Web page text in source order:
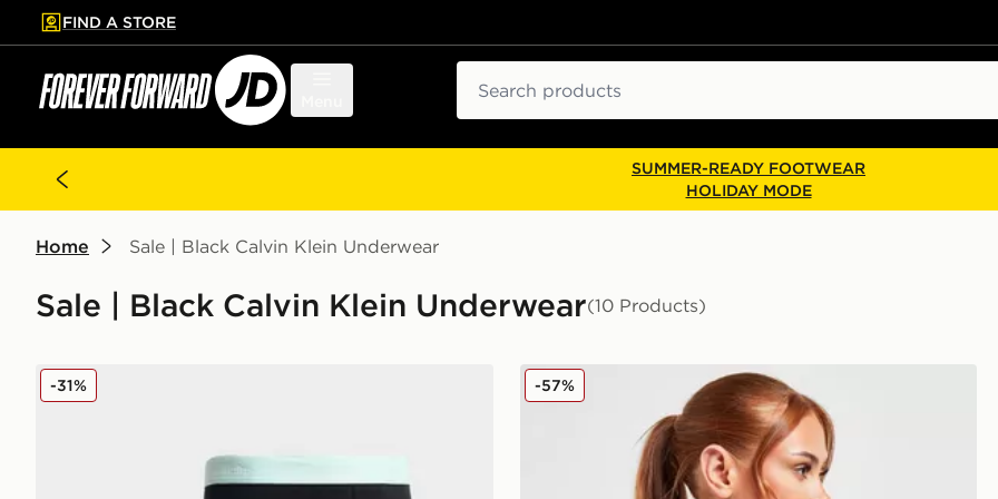
to main content
Skip footer
FIND A STORE
SUMMER-READY FOOTWEAR
HOLIDAY MODE
Home Sale | Black Calvin Klein Underwear
Sale | Black Calvin Klein Underwear(10 Products)
Calvin Klein Underwear 3-Pack Icon Boxers
-31% Calvin Klein Underwear Modern Cotton Bralette
-57%